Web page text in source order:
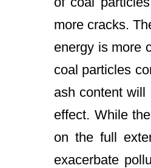
more cracks.
energy is more
coal particles
ash content will
effect. While
on the full
exacerbate